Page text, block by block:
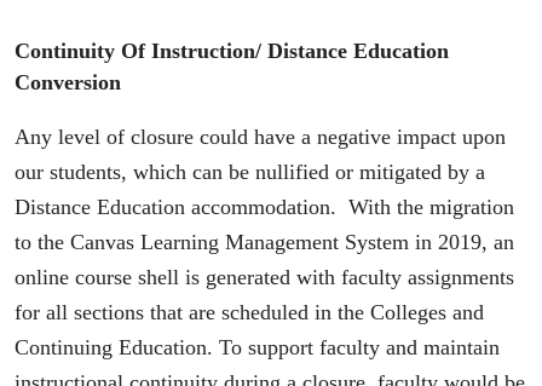
Continuity Of Instruction/ Distance Education
Conversion
Any level of closure could have a negative impact upon
our students, which can be nullified or mitigated by a
Distance Education accommodation. With the migration
to the Canvas Learning Management System in 2019, an
online course shell is generated with faculty assignments
for all sections that are scheduled in the Colleges and
Continuing Education. To support faculty and maintain